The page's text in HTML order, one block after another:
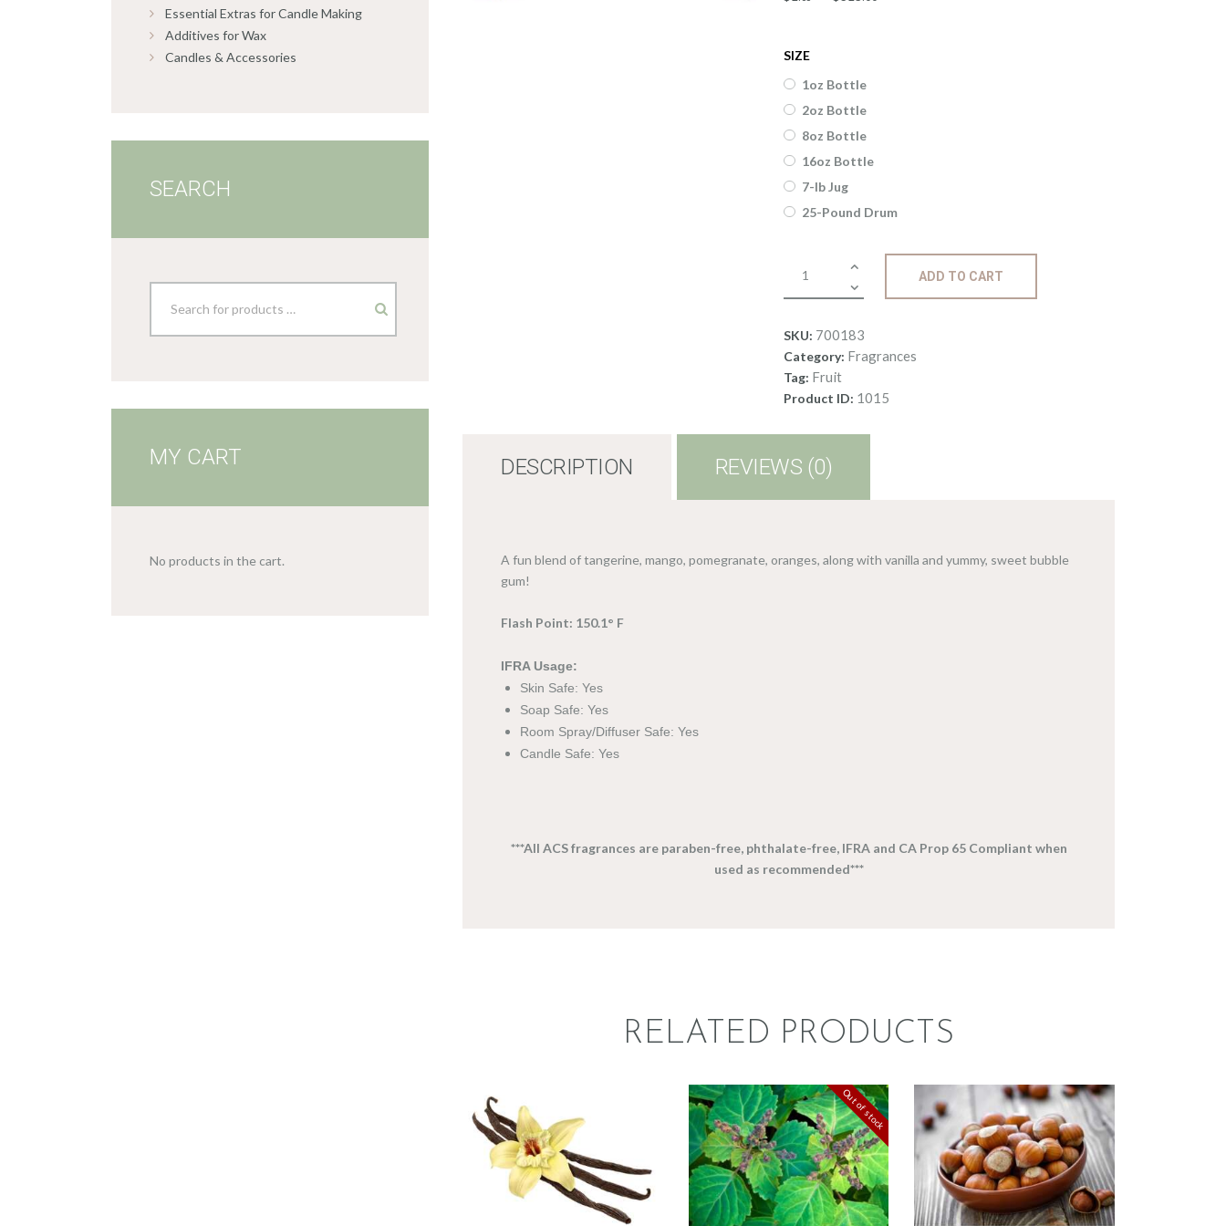
SIZE
1oz Bottle
2oz Bottle
8oz Bottle
16oz Bottle
7-lb Jug
25-Pound Drum
Monkey
quantity
ADD TO CART
SKU: 700183
Category: Fragrances
Tag: Fruit
Product ID: 1015
DESCRIPTION REVIEWS (0)
A fun blend of tangerine, mango, pomegranate, oranges, along with vanilla and yummy, sweet bubble
gum!
Flash Point: 150.1° F
IFRA Usage:
Skin Safe: Yes
Soap Safe: Yes
Room Spray/Diffuser Safe: Yes
Candle Safe: Yes
***All ACS fragrances are paraben-free, phthalate-free, IFRA and CA Prop 65 Compliant when
used as recommended***
RELATED PRODUCTS
Hot out of the
Oven/Baked Goods
Spice
2.65 – $383.70Price
Out of stock
PATCHOULI
Earthy Perfume/Musk
$2.65 – $587.82Price
range:
$2.
HAZELNUT
Cafe Fall
Winter/Christmas/Holiday
$2.65 – $349.20Price
range:
Essential Extras for Candle Making
Additives for Wax
Candles & Accessories
SEARCH
MY CART
No products in the cart.